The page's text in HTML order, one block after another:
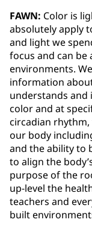
FAWN: Color is
absolutely apply
and light we
focus and can
environments.
information
understands
color and at
circadian
our body
and the ability to
to align the
purpose of the
up-level the
teachers and
built